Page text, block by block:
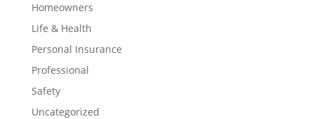
Homeowners
Life & Health
Personal Insurance
Professional
Safety
Uncategorized